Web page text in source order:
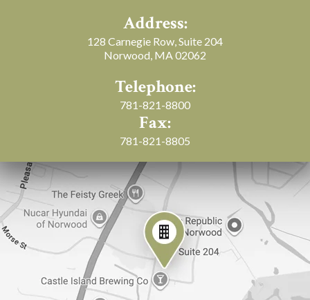
Address:
128 Carnegie Row, Suite 204
Norwood, MA 02062
Telephone:
781-821-8800
Fax:
781-821-8805